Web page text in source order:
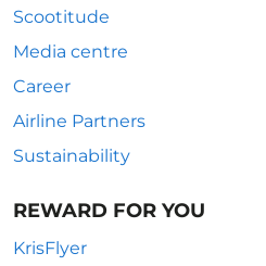
Scootitude
Media centre
Career
Airline Partners
Sustainability
REWARD FOR YOU
KrisFlyer